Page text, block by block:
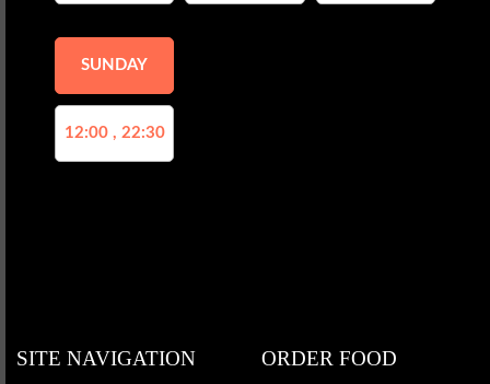
SUNDAY
12:00 , 22:30
SITE NAVIGATION ORDER FOOD